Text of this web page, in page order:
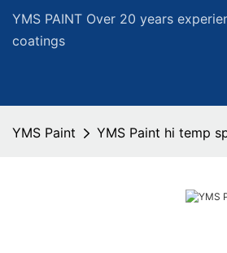
YMS PAINT Over 20 years
coatings
YMS Paint YMS Paint hi temp